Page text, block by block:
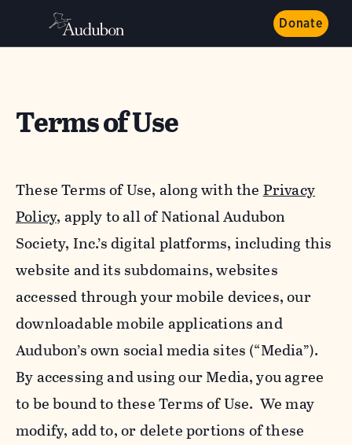
Donate
Terms of Use
These Terms of Use, along with thePrivacy
Policy, apply to all of National Audubon
Society, Inc.’s digital platforms, including this
website and its subdomains, websites
accessed through your mobile devices, our
downloadable mobile applications and
Audubon’s own social media sites (“Media”).
By accessing and using our Media, you agree
to be bound to these Terms of Use. We may
modify, add to, or delete portions of these